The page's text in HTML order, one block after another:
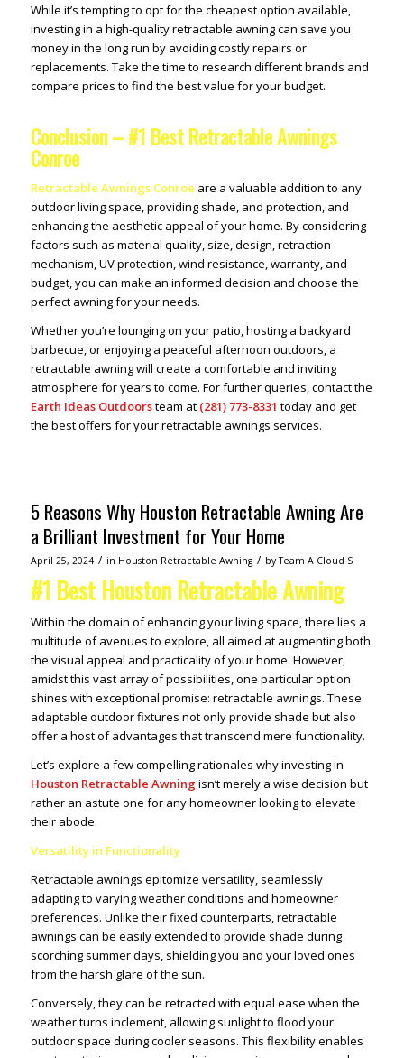
While it’s tempting to opt for the cheapest option available,
investing in a high-quality retractable awning can save you
money in the long run by avoiding costly repairs or
replacements. Take the time to research different brands and
compare prices to find the best value for your budget.
Conclusion – #1 Best Retractable Awnings
Conroe
Retractable Awnings Conroe are a valuable addition to any
outdoor living space, providing shade, and protection, and
enhancing the aesthetic appeal of your home. By considering
factors such as material quality, size, design, retraction
mechanism, UV protection, wind resistance, warranty, and
budget, you can make an informed decision and choose the
perfect awning for your needs.
Whether you’re lounging on your patio, hosting a backyard
barbecue, or enjoying a peaceful afternoon outdoors, a
retractable awning will create a comfortable and inviting
atmosphere for years to come. For further queries, contact the
Earth Ideas Outdoorsteam at (281) 773-8331 today and get
the best offers for your retractable awnings services.
5 Reasons Why Houston Retractable Awning Are
a Brilliant Investment for Your Home
April 25, 2024 / in Houston Retractable Awning / byTeam A Cloud S
#1 Best Houston Retractable Awning
Within the domain of enhancing your living space, there lies a
multitude of avenues to explore, all aimed at augmenting both
the visual appeal and practicality of your home. However,
amidst this vast array of possibilities, one particular option
shines with exceptional promise: retractable awnings. These
adaptable outdoor fixtures not only provide shade but also
offer a host of advantages that transcend mere functionality.
Let’s explore a few compelling rationales why investing in
Houston Retractable Awning isn’t merely a wise decision but
rather an astute one for any homeowner looking to elevate
their abode.
Versatility in Functionality
Retractable awnings epitomize versatility, seamlessly
adapting to varying weather conditions and homeowner
preferences. Unlike their fixed counterparts, retractable
awnings can be easily extended to provide shade during
scorching summer days, shielding you and your loved ones
from the harsh glare of the sun.
Conversely, they can be retracted with equal ease when the
weather turns inclement, allowing sunlight to flood your
outdoor space during cooler seasons. This flexibility enables